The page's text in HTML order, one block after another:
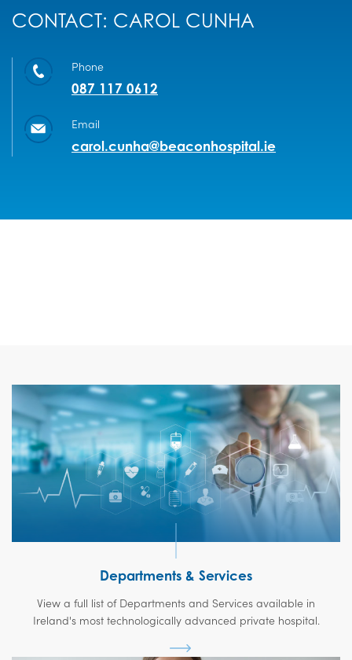
CONTACT: CAROL CUNHA
Phone
087 117 0612
Email
carol.cunha@beaconhospital.ie
Departments & Services
View a full list of Departments and Services available in
Ireland's most technologically advanced private hospital.